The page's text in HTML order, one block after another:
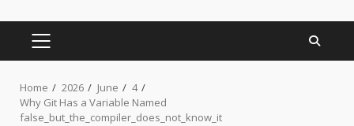
PRIMARY
Home 2026 June
4
Why Git Has a Variable Named
false_but_the_compiler_does_not_know_it